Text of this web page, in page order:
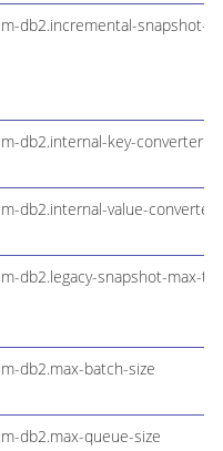
db2.incremental-snapshot-
db2.internal-key-converter
db2.internal-value-converter
db2.legacy-snapshot-max-
db2.max-batch-size
db2.max-queue-size